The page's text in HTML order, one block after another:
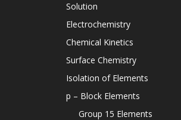
Solution
Electrochemistry
Chemical Kinetics
Surface Chemistry
Isolation of Elements
p – Block Elements
Group 15 Elements